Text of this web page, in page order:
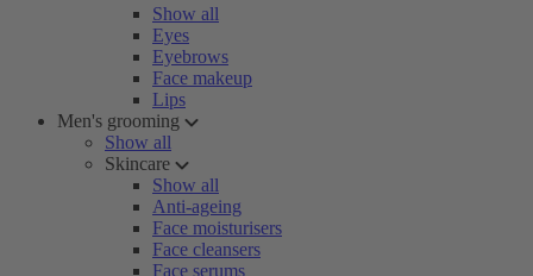
Show all
Eyes
Eyebrows
Face makeup
Lips
Men's grooming
Show all
Skincare
Show all
Anti-ageing
Face moisturisers
Face cleansers
Face serums